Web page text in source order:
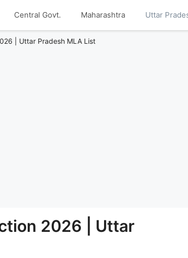
Central Govt. Maharashtra Uttar
| Uttar Pradesh MLA List
2026 | Uttar